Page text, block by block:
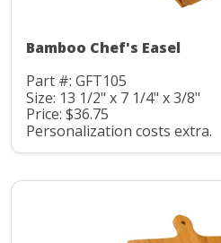
Bamboo Chef's Easel
Part #: GFT105
Size: 13 1/2" x 7 1/4" x 3/8"
Price: $36.75
Personalization costs extra.